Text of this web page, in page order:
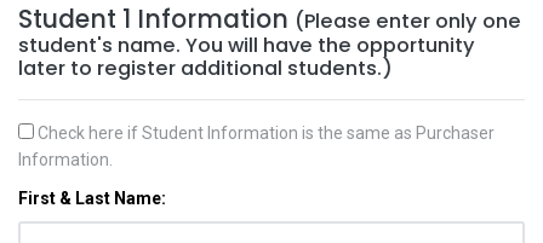
Student 1 Information (Please enter only one
student's name. You will have the opportunity
later to register additional students.)
Check here if Student Information is the same as Purchaser
Information.
First & Last Name: